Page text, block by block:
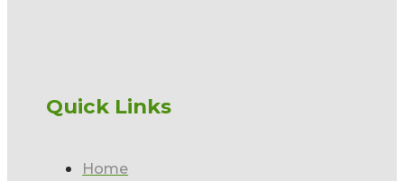
Quick Links
Home